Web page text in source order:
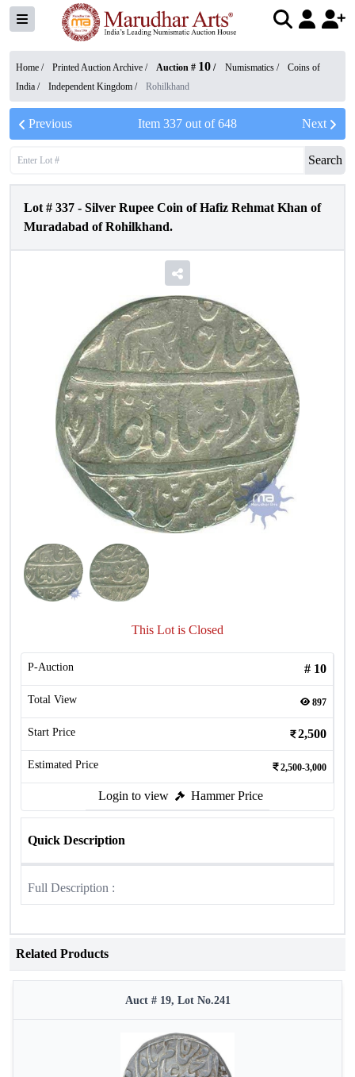
Home / Printed Auction Archive / Auction # 10 / Numismatics /
Coins of
India / Independent Kingdom / Rohilkhand
Previous Item 337out of648 Next
Search
Lot # 337 - Silver Rupee Coin of Hafiz Rehmat Khan of
Muradabad of Rohilkhand.
This Lot is Closed
P-Auction # 10
Total View 897
Start Price 2,500
Estimated Price 2,500-3,000
Login to view Hammer Price
Quick Description
Full Description :
Related Products
Auct # 19, Lot No.241